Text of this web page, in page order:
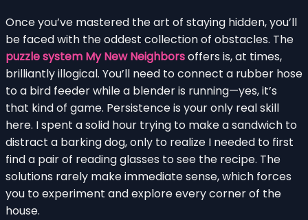
Once you’ve mastered the art of staying hidden, you’ll
be faced with the oddest collection of obstacles. The
puzzle system My New Neighborsoffers is, at times,
brilliantly illogical. You’ll need to connect a rubber hose
to a bird feeder while a blender is running—yes, it’s
that kind of game. Persistence is your only real skill
here. I spent a solid hour trying to make a sandwich to
distract a barking dog, only to realize I needed to first
find a pair of reading glasses to see the recipe. The
solutions rarely make immediate sense, which forces
you to experiment and explore every corner of the
house.